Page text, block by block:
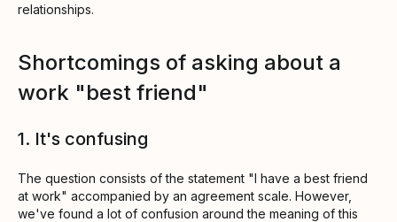
relationships.
Shortcomings of asking about a
work "best friend"
1. It's confusing
The question consists of the statement "I have a best friend
at work" accompanied by an agreement scale. However,
we've found a lot of confusion around the meaning of this